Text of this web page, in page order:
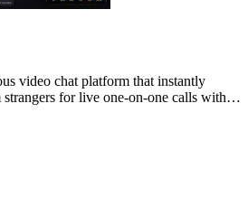
video chat platform that instantly
for live one-on-one calls with